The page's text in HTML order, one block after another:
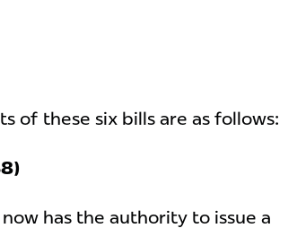
of these six bills are as follows:
has the authority to issue a